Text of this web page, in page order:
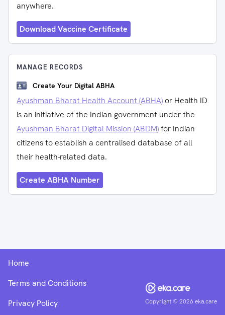
anywhere.
Download Vaccine Certificate
MANAGE RECORDS
Create Your Digital ABHA
Ayushman Bharat Health Account (ABHA) or Health ID
is an initiative of the Indian government under the
Ayushman Bharat Digital Mission (ABDM)for Indian
citizens to establish a centralised database of all
their health-related data.
Create ABHA Number
Copyright ©2026 eka.care
Home
Terms and Conditions
Privacy Policy